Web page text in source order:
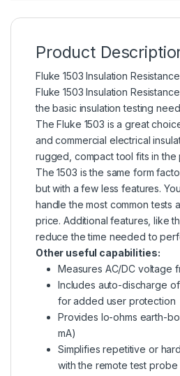
Product
Fluke 1503 Insulation
Fluke 1503 Insulation
the basic insulation testing
The Fluke 1503 is a great
and commercial electrical
rugged, compact tool fits in the
The 1503 is the same form
but with a few less features.
handle the most common tests
price. Additional features, like
reduce the time needed to
Other useful capabilities:
Measures AC/DC voltage
Includes auto-discharge
for added user protection
Provides lo-ohms earth-
mA)
Simplifies repetitive or
with the remote test probe